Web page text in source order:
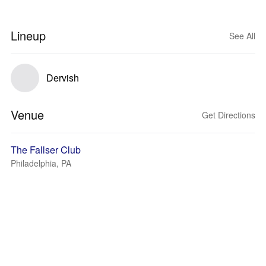
Lineup See All
Dervish
Venue Get Directions
The Fallser Club
Philadelphia, PA